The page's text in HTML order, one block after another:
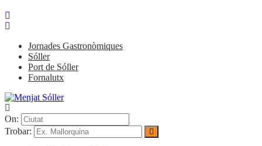
Jornades Gastronòmiques
Sóller
Port de Sóller
Fornalutx
On:
Trobar: